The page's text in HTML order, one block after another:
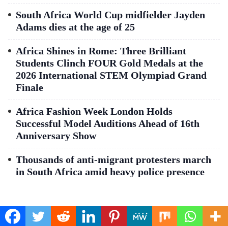
South Africa World Cup midfielder Jayden
Adams dies at the age of 25
Africa Shines in Rome: Three Brilliant
Students Clinch FOUR Gold Medals at the
2026 International STEM Olympiad Grand
Finale
Africa Fashion Week London Holds
Successful Model Auditions Ahead of 16th
Anniversary Show
Thousands of anti-migrant protesters march
in South Africa amid heavy police presence